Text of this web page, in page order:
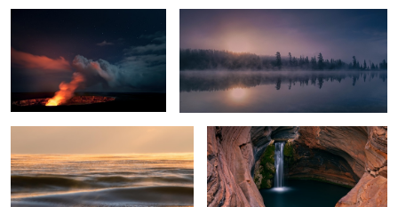
Glowing Ice Lake Spa Pool
Everglades Light Crystal Lake